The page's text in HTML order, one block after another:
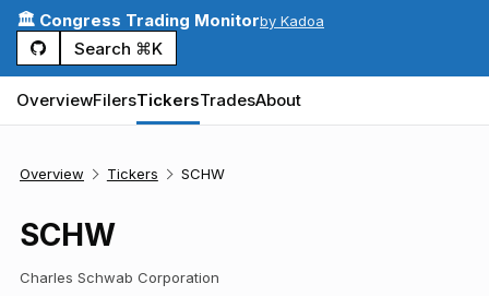
🏛️ Congress Trading Monitorby Kadoa
Search ⌘K
OverviewFilersTickersTradesAbout
Overview Tickers SCHW
SCHW
Charles Schwab Corporation